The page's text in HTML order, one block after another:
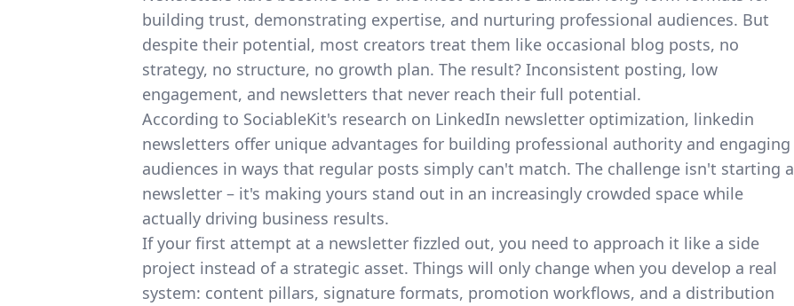
building trust, demonstrating expertise, and nurturing professional audiences. But
despite their potential, most creators treat them like occasional blog posts, no
strategy, no structure, no growth plan. The result? Inconsistent posting, low
engagement, and newsletters that never reach their full potential.
According to SociableKit's research on LinkedIn newsletter optimization, linkedin
newsletters offer unique advantages for building professional authority and engaging
audiences in ways that regular posts simply can't match. The challenge isn't starting a
newsletter – it's making yours stand out in an increasingly crowded space while
actually driving business results.
If your first attempt at a newsletter fizzled out, you need to approach it like a side
project instead of a strategic asset. Things will only change when you develop a real
system: content pillars, signature formats, promotion workflows, and a distribution